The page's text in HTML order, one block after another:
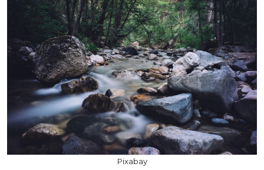
Pixabay